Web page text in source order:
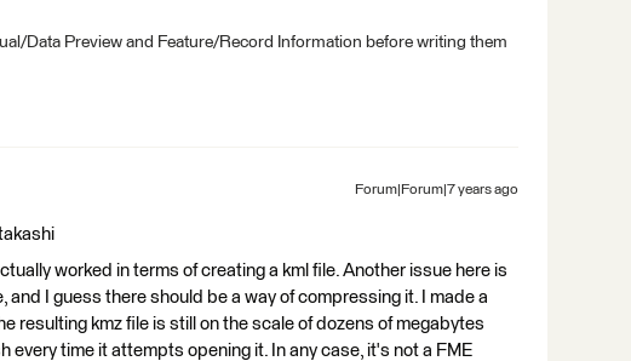
Data Preview and Feature/Record Information before writing them
Forum|Forum|7 years ago
worked in terms of creating a kml file. Another issue here is
and I guess there should be a way of compressing it. I made a
resulting kmz file is still on the scale of dozens of megabytes
every time it attempts opening it. In any case, it's not a FME